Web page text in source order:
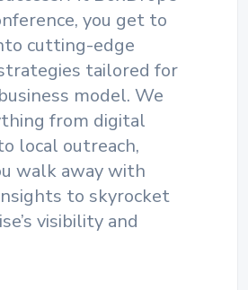
you get to
cutting-edge
tailored for
model. We
from digital
local outreach,
walk away with
to skyrocket
visibility and